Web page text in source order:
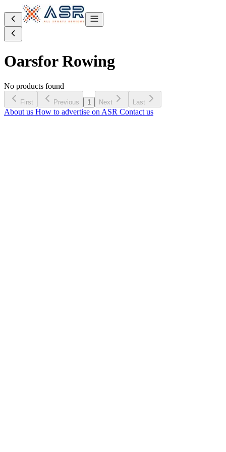
Oarsfor Rowing
No products found
First Previous 1 Next Last
About us How to advertise on ASR Contact us